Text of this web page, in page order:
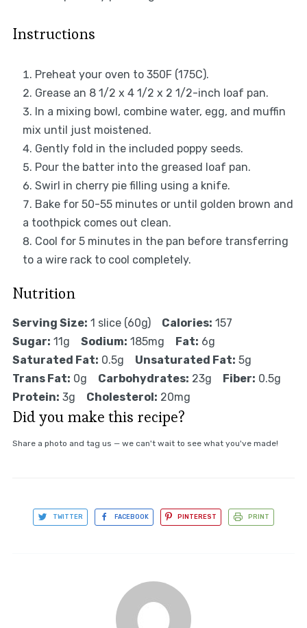
Instructions
Preheat your oven to 350F (175C).
Grease an 8 1/2 x 4 1/2 x 2 1/2-inch loaf pan.
In a mixing bowl, combine water, egg, and muffin
mix until just moistened.
Gently fold in the included poppy seeds.
Pour the batter into the greased loaf pan.
Swirl in cherry pie filling using a knife.
Bake for 50-55 minutes or until golden brown and
a toothpick comes out clean.
Cool for 5 minutes in the pan before transferring
to a wire rack to cool completely.
Nutrition
Serving Size: 1 slice (60g) Calories: 157
Sugar: 11g Sodium: 185mg Fat: 6g
Saturated Fat: 0.5g Unsaturated Fat: 5g
Trans Fat: 0g Carbohydrates: 23g Fiber: 0.5g
Protein: 3g Cholesterol: 20mg
Did you make this recipe?
Share a photo and tag us — we can't wait to see what you've made!
TWITTER FACEBOOK PINTEREST PRINT